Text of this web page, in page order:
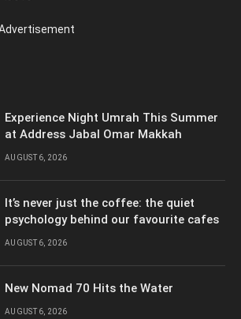
Experience Night Umrah This Summer
at Address Jabal Omar Makkah
AUGUST 6, 2026
It’s never just the coffee: the quiet
psychology behind our favourite cafes
AUGUST 6, 2026
New Nomad 70 Hits the Water
AUGUST 6, 2026